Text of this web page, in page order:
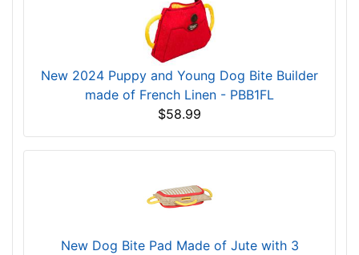
New 2024 Puppy and Young Dog Bite Builder
made of French Linen - PBB1FL
$58.99
New Dog Bite Pad Made of Jute with 3